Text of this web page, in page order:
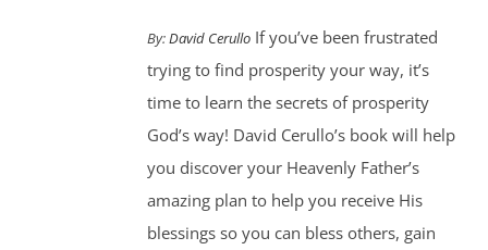
By:David CerulloIf you’ve been frustrated
trying to find prosperity your way, it’s
time to learn the secrets of prosperity
God’s way! David Cerullo’s book will help
you discover your Heavenly Father’s
amazing plan to help you receive His
blessings so you can bless others, gain